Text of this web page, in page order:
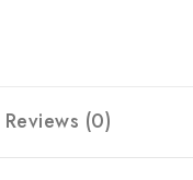
Reviews (0)